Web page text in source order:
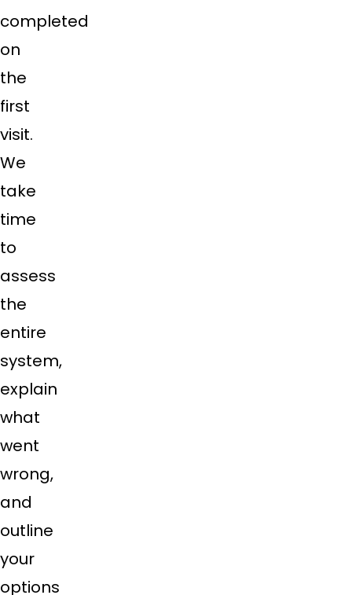
completed
on
the
first
visit.
We
take
time
to
assess
the
entire
system,
explain
what
went
wrong,
and
outline
your
options